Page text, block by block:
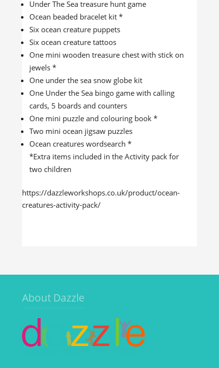
Under The Sea treasure hunt game
Ocean beaded bracelet kit *
Six ocean creature puppets
Six ocean creature tattoos
One mini wooden treasure chest with stick on
jewels *
One under the sea snow globe kit
One Under the Sea bingo game with calling
cards, 5 boards and counters
One mini puzzle and colouring book *
Two mini ocean jigsaw puzzles
Ocean creatures wordsearch *
*Extra items included in the Activity pack for
two children
https://dazzleworkshops.co.uk/product/ocean-
creatures-activity-pack/
About Dazzle